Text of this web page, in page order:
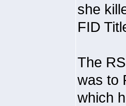
she
FID
The
was to
which